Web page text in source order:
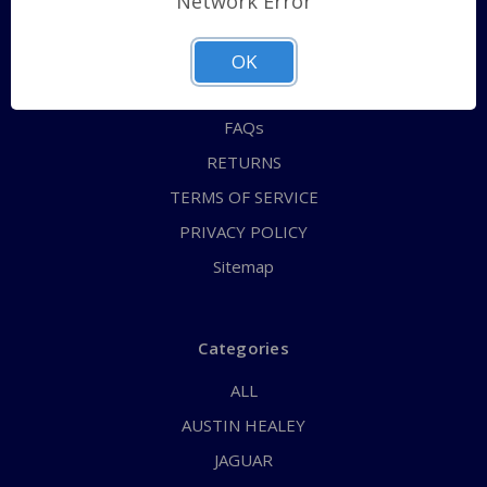
ABOUT US
CONTACT US
FAQs
RETURNS
TERMS OF SERVICE
PRIVACY POLICY
Sitemap
Categories
ALL
AUSTIN HEALEY
JAGUAR
OK